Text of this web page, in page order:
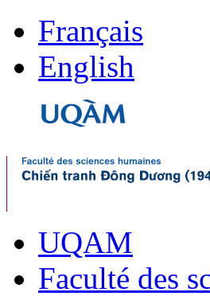
Français
English
UQAM
Faculté des